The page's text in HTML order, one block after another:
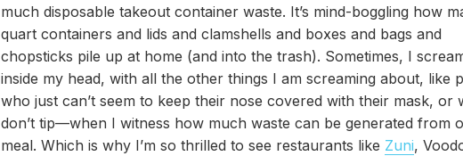
much disposable takeout container waste. It’s mind-boggling how
quart containers and lids and clamshells and boxes and bags and
chopsticks pile up at home (and into the trash). Sometimes, I
inside my head, with all the other things I am screaming about, like
who just can’t seem to keep their nose covered with their mask, or
don’t tip—when I witness how much waste can be generated from
meal. Which is why I’m so thrilled to see restaurants like Zuni,